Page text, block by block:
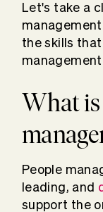
Let's take a
the skills
What
People
leading, and
support the